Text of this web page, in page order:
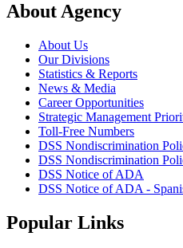
About Agency
About Us
Our Divisions
Statistics & Reports
News & Media
Career Opportunities
Strategic Management
Toll-Free Numbers
DSS Nondiscrimination
DSS Nondiscrimination
DSS Notice of ADA
DSS Notice of ADA -
Popular Links